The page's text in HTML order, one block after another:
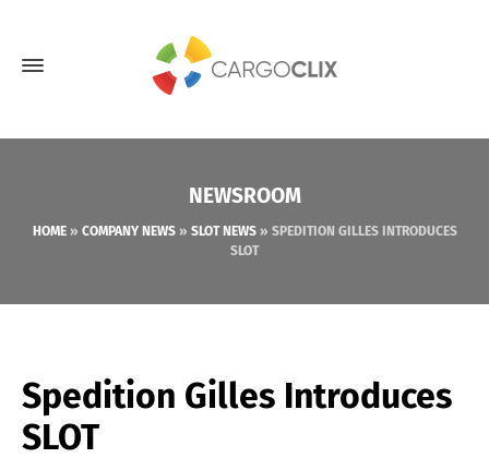
NEWSROOM
HOME» COMPANY NEWS» SLOT NEWS» SPEDITION GILLES INTRODUCES
SLOT
Spedition Gilles Introduces
SLOT